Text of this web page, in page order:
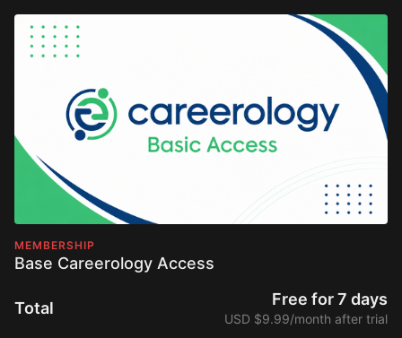
MEMBERSHIP
Base Careerology Access
Total Free for 7 days
USD $9.99/month after trial